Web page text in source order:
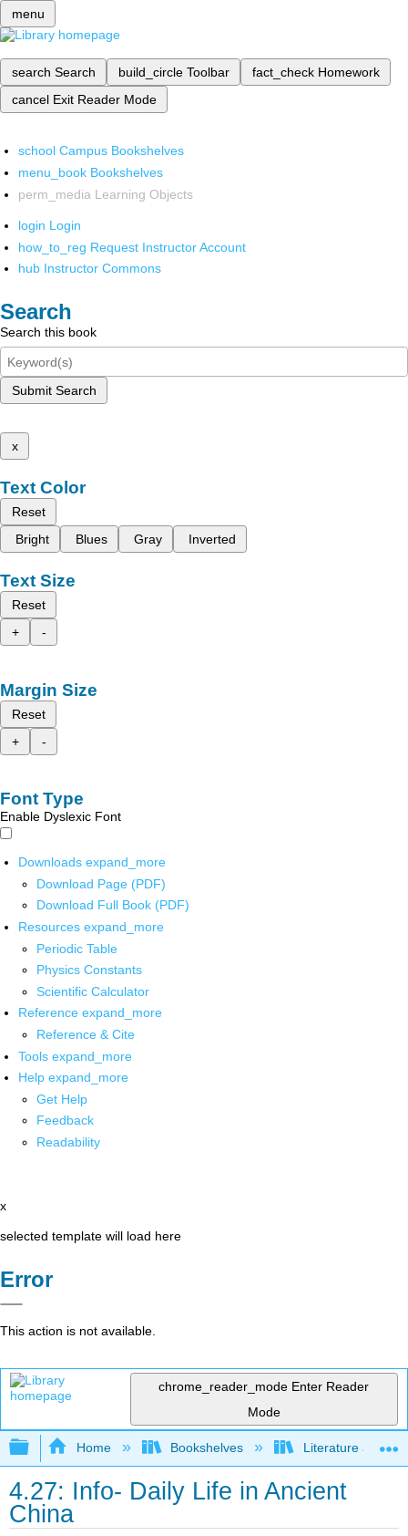
menu
search Search build_circle Toolbar fact_check Homework
cancel Exit Reader Mode
school Campus Bookshelves
menu_book Bookshelves
perm_media Learning Objects
login Login
how_to_reg Request Instructor Account
hub Instructor Commons
Search
Search this book
Submit Search
x
Text Color
Reset
Bright
Blues Gray Inverted
Text Size
Reset
+
-
Margin Size
Reset
+
-
Font Type
Enable Dyslexic Font
Downloads expand_more
Download Page (PDF)
Download Full Book (PDF)
Resources expand_more
Periodic Table
Physics Constants
Scientific Calculator
Reference expand_more
Reference & Cite
Tools expand_more
Help expand_more
Get Help
Feedback
Readability
x
selected template will load here
Error
This action is not available.
chrome_reader_mode Enter Reader
Mode
Expand/collapse global hierarchy
Home Bookshelves Literature and
4.27: Info- Daily Life in Ancient
China